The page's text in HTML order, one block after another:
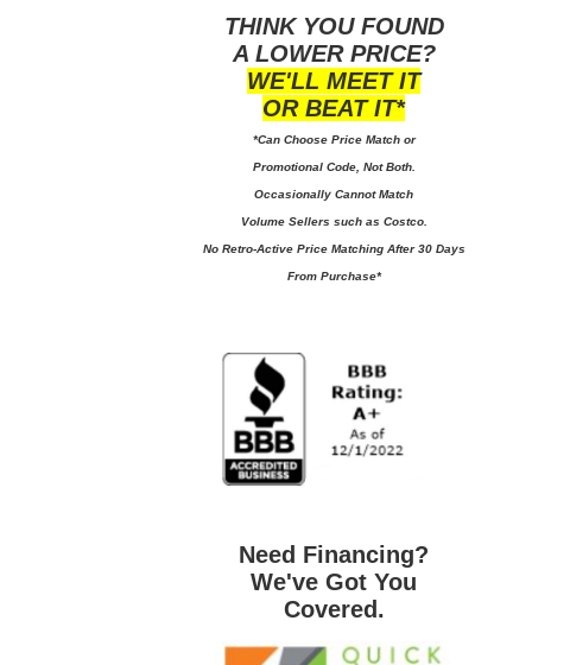
THINK YOU FOUND
A LOWER PRICE?
WE'LL MEET IT
OR BEAT IT*
*Can Choose Price Match or
Promotional Code, Not Both.
Occasionally Cannot Match
Volume Sellers such as Costco.
No Retro-Active Price Matching After 30 Days
From Purchase*
Need Financing?
We've Got You
Covered.